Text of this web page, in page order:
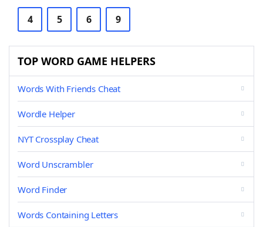
4 5 6 9
TOP WORD GAME HELPERS
Words With Friends Cheat
Wordle Helper
NYT Crossplay Cheat
Word Unscrambler
Word Finder
Words Containing Letters